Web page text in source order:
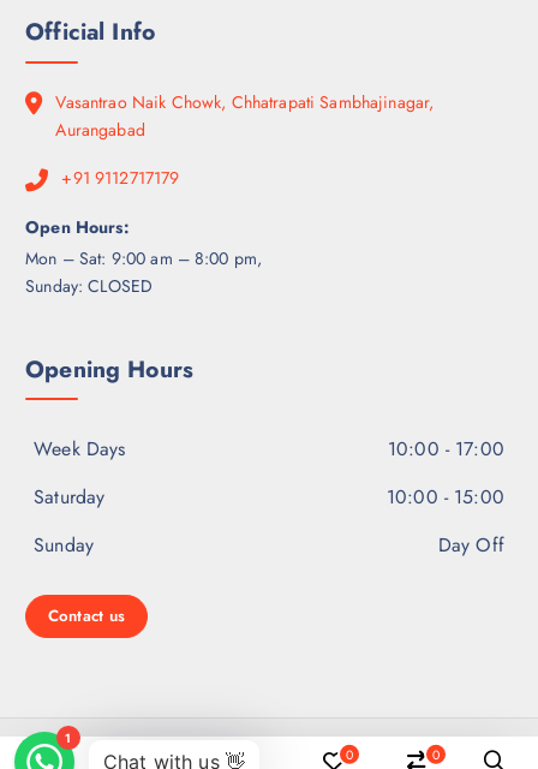
Official Info
Vasantrao Naik Chowk, Chhatrapati Sambhajinagar,
Aurangabad
+91 9112717179
Open Hours:
Mon – Sat: 9:00 am – 8:00 pm,
Sunday: CLOSED
Opening Hours
Week Days
10:00 - 17:00
Saturday
10:00 - 15:00
Sunday
Day Off
Contact us
Copyright © 2026 Ear Hearing Solutions | Powered by
0 0